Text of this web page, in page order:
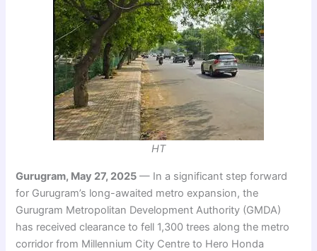
HT
Gurugram, May 27, 2025 — In a significant step forward
for Gurugram’s long-awaited metro expansion, the
Gurugram Metropolitan Development Authority (GMDA)
has received clearance to fell 1,300 trees along the metro
corridor from Millennium City Centre to Hero Honda